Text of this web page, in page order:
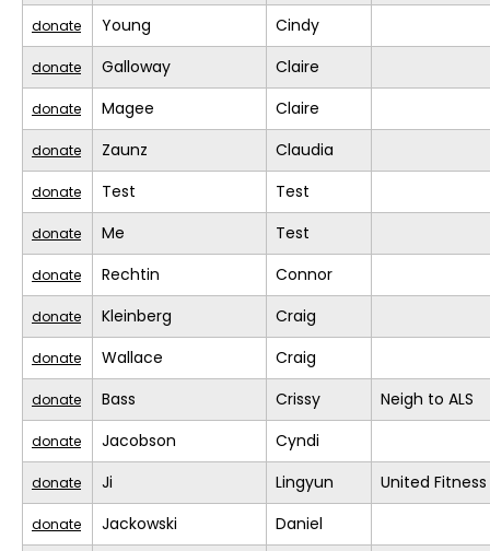
donate Young Cindy
donate Galloway Claire
donate Magee Claire
donate Zaunz Claudia
donate Test Test
donate Me Test
donate Rechtin Connor
donate Kleinberg Craig
donate Wallace Craig
donate Bass Crissy Neigh to ALS
donate Jacobson Cyndi
donate Ji Lingyun United
donate Jackowski Daniel